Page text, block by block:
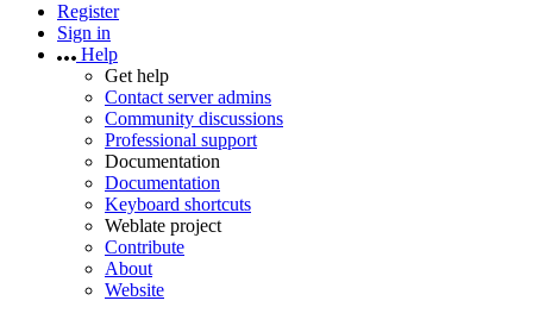
Register
Sign in
Help
Get help
Contact server admins
Community discussions
Professional support
Documentation
Documentation
Keyboard shortcuts
Weblate project
Contribute
About
Website